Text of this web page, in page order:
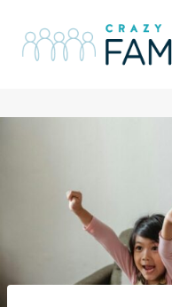
content